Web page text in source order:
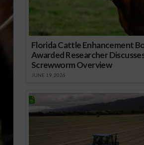
Florida Cattle Enhancement
Awarded Researcher
Screwworm Overview
JUNE 19, 2026